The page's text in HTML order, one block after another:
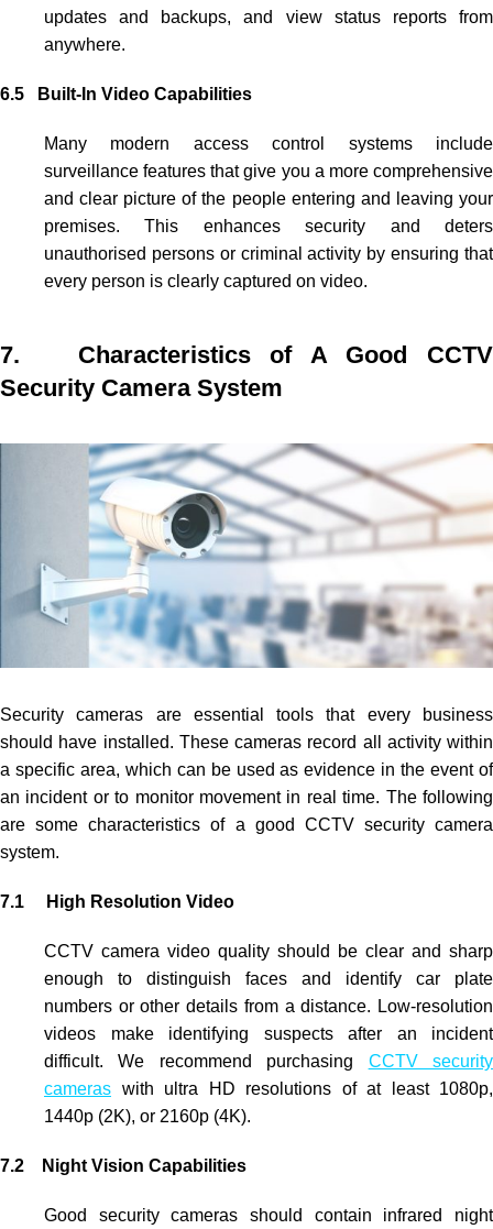
updates and backups, and view status reports from
anywhere.
6.5 Built-In Video Capabilities
Many modern access control systemsinclude
surveillance features that give you a more comprehensive
and clear picture of the people entering and leaving your
premises. This enhances security and deters
unauthorised persons or criminal activity by ensuring that
every person is clearly captured on video.
7. Characteristics of A Good CCTV
Security Camera System
Security cameras are essential tools that every business
should have installed. These cameras record all activity within
a specific area, which can be used as evidence in the event of
an incident or to monitor movement in real time. The following
are some characteristics of a good CCTV security camera
system.
7.1 High Resolution Video
CCTV camera video quality should be clear and sharp
enough to distinguish faces and identify car plate
numbers or other details from a distance. Low-resolution
videos make identifying suspects after an incident
difficult. We recommend purchasing CCTV security
cameras with ultra HD resolutions of at least 1080p,
1440p (2K), or 2160p (4K).
7.2 Night Vision Capabilities
Good security cameras should contain infrared night